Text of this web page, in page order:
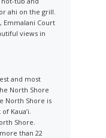
ahi on the grill.
Emmalani Court
views in
and most
North Shore
North Shore is
Kaua’i.
Shore.
than 22